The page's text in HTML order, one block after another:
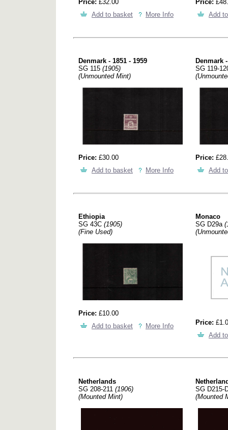
Price: £32.00
Add to basket
More Info
Price:
Add
Denmark - 1851 - 1959
SG 115 (1905)
(Unmounted Mint)
Price: £30.00
Add to basket
More Info
Denmark
SG 119-
Price:
Add
Ethiopia
SG 43C (1905)
(Fine Used)
Price: £10.00
Add to basket
More Info
Monaco
SG D29a
Price:
Add
Netherlands
SG 208-211 (1906)
(Mounted Mint)
SG D215-
(Mounted